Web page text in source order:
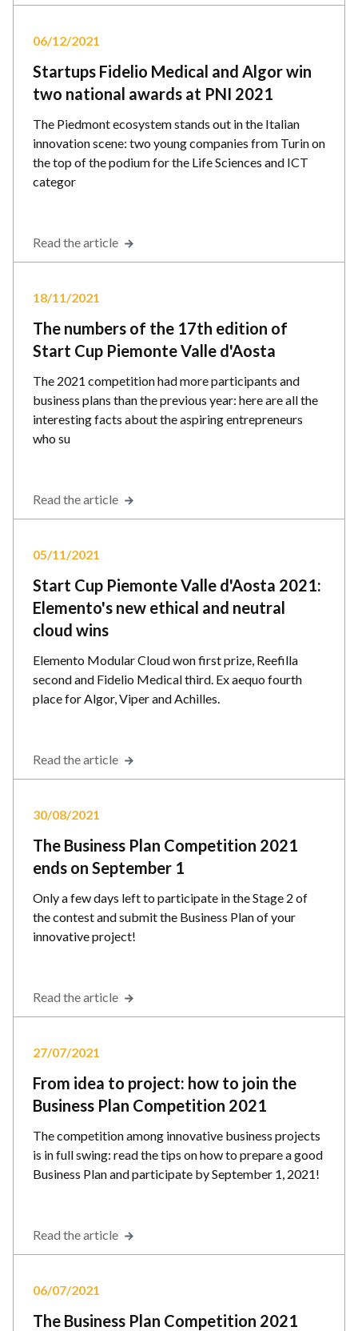
06/12/2021
Startups Fidelio Medical and Algor win
two national awards at PNI 2021
The Piedmont ecosystem stands out in the Italian
innovation scene: two young companies from Turin on
the top of the podium for the Life Sciences and ICT
categor
Read the article
18/11/2021
The numbers of the 17th edition of
Start Cup Piemonte Valle d'Aosta
The 2021 competition had more participants and
business plans than the previous year: here are all the
interesting facts about the aspiring entrepreneurs
who su
Read the article
05/11/2021
Start Cup Piemonte Valle d'Aosta 2021:
Elemento's new ethical and neutral
cloud wins
Elemento Modular Cloud won first prize, Reefilla
second and Fidelio Medical third. Ex aequo fourth
place for Algor, Viper and Achilles.
Read the article
30/08/2021
The Business Plan Competition 2021
ends on September 1
Only a few days left to participate in the Stage 2 of
the contest and submit the Business Plan of your
innovative project!
Read the article
27/07/2021
From idea to project: how to join the
Business Plan Competition 2021
The competition among innovative business projects
is in full swing: read the tips on how to prepare a good
Business Plan and participate by September 1, 2021!
Read the article
06/07/2021
The Business Plan Competition 2021